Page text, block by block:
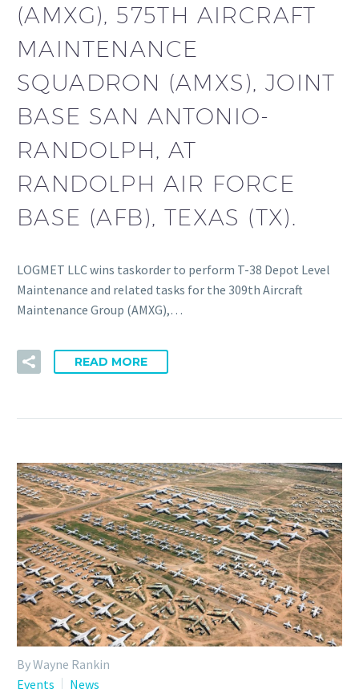
(AMXG), 575TH AIRCRAFT
MAINTENANCE
SQUADRON (AMXS), JOINT
BASE SAN ANTONIO-
RANDOLPH, AT
RANDOLPH AIR FORCE
BASE (AFB), TEXAS (TX).
LOGMET LLC wins taskorder to perform T-38 Depot Level
Maintenance and related tasks for the 309th Aircraft
Maintenance Group (AMXG),…
READ MORE
By Wayne Rankin
Events
News